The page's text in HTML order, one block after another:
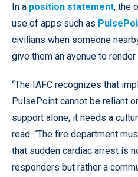
In a position statement, the
use of apps such as
civilians when someone
give them an avenue to render
“The IAFC recognizes that
PulsePoint cannot be reliant
support alone; it needs a
read. “The fire department
that sudden cardiac arrest is
responders but rather a